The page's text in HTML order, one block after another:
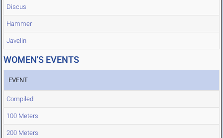
Discus
Hammer
Javelin
WOMEN'S EVENTS
EVENT
Compiled
100 Meters
200 Meters